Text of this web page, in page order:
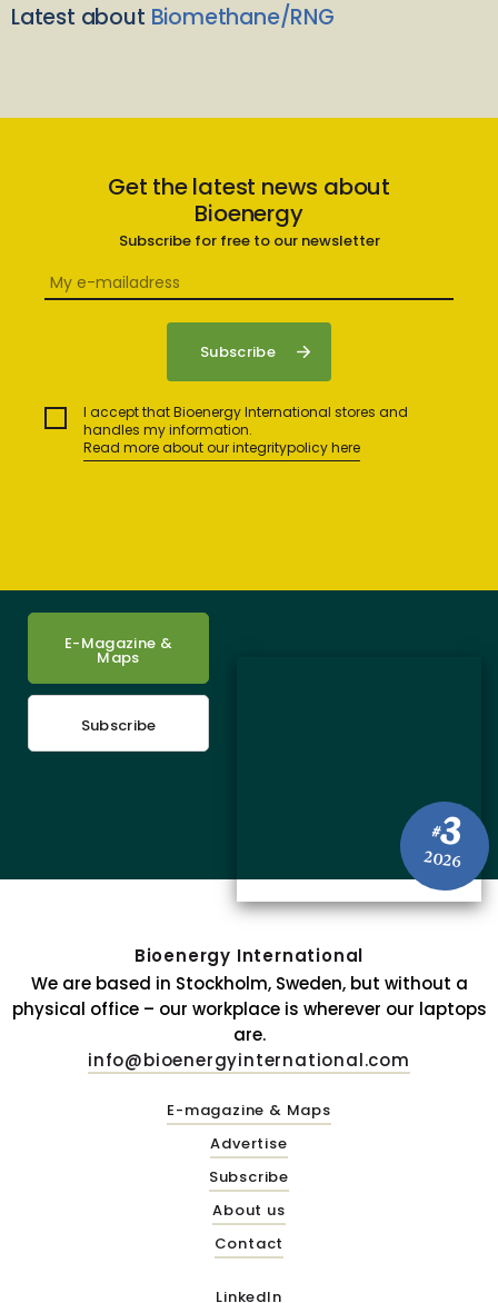
Latest about Biomethane/RNG
Get the latest news about
Bioenergy
Subscribe for free to our newsletter
I accept that Bioenergy International stores and
handles my information.
Read more about our integritypolicy here
#3
2026
E-Magazine &
Maps
Subscribe
Bioenergy International
We are based in Stockholm, Sweden, but without a
physical office – our workplace is wherever our laptops
are.
info@bioenergyinternational.com
E-magazine & Maps
Advertise
Subscribe
About us
Contact
LinkedIn